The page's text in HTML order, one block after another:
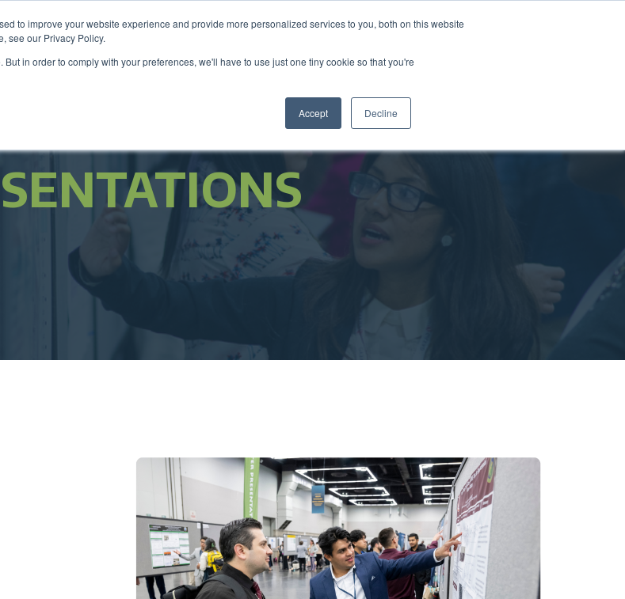
to improve your website experience and provide more personalized services to you, both on this website
see our Privacy Policy.
in order to comply with your preferences, we'll have to use just one tiny cookie so that you're
Accept Decline
Become a Member Donate